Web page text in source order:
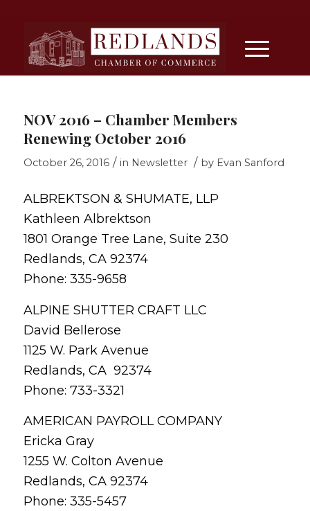
NOV 2016 – Chamber Members
Renewing October 2016
October 26, 2016 / in Newsletter / by Evan Sanford
ALBREKTSON & SHUMATE, LLP
Kathleen Albrektson
1801 Orange Tree Lane, Suite 230
Redlands, CA 92374
Phone: 335-9658
ALPINE SHUTTER CRAFT LLC
David Bellerose
1125 W. Park Avenue
Redlands, CA 92374
Phone: 733-3321
AMERICAN PAYROLL COMPANY
Ericka Gray
1255 W. Colton Avenue
Redlands, CA 92374
Phone: 335-5457